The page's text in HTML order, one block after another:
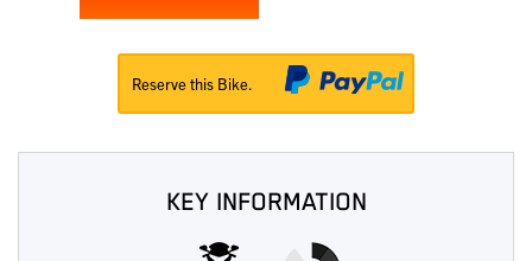
Reserve this Bike.
KEY INFORMATION